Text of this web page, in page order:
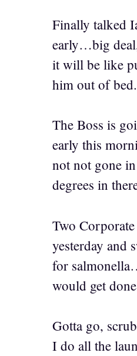
Finally talked
early…big
it will be like
him out of bed.
The Boss is
early this
not not gone
degrees in
Two
yesterday and
for
would get
Gotta go,
I do all the